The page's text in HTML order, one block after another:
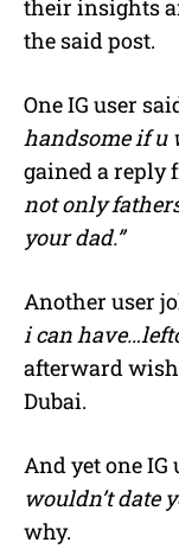
their insights
the said post.
One IG user
handsome if u
gained a reply
not only
your dad.”
Another user
i can
afterward
Dubai.
And yet one
wouldn’t date
why.